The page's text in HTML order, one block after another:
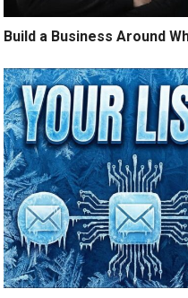
Build a Business Around